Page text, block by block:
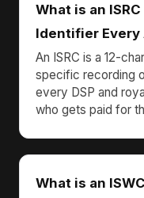
What is an
Identifier
An ISRC is a 12-
specific recording
every DSP and
who gets paid for
What is an